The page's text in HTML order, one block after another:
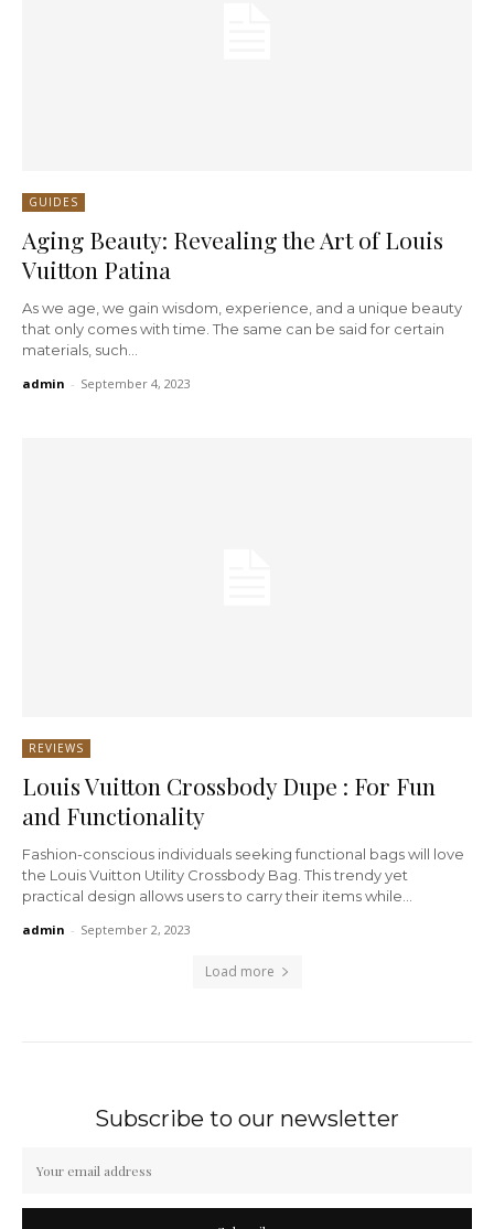
GUIDES
Aging Beauty: Revealing the Art of Louis
Vuitton Patina
As we age, we gain wisdom, experience, and a unique beauty
that only comes with time. The same can be said for certain
materials, such...
admin - September 4, 2023
REVIEWS
Louis Vuitton Crossbody Dupe : For Fun
and Functionality
Fashion-conscious individuals seeking functional bags will love
the Louis Vuitton Utility Crossbody Bag. This trendy yet
practical design allows users to carry their items while...
admin - September 2, 2023
Load more
Subscribe to our newsletter